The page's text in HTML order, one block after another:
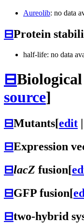
Aureolib: no data
⊟Protein
half-life: no data
⊟
source]
⊟Mutants[edit
⊟Expression
⊟lacZ fusion[
⊟GFP fusion[
⊟two-hybrid